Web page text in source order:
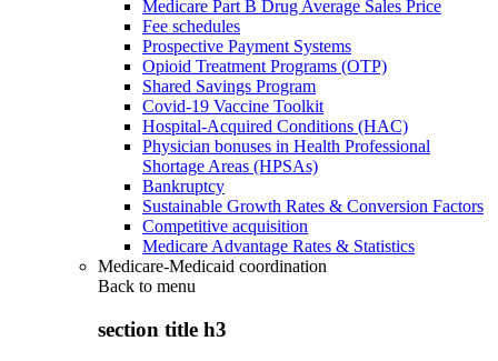
Medicare Part B Drug Average Sales Price
Fee schedules
Prospective Payment Systems
Opioid Treatment Programs (OTP)
Shared Savings Program
Covid-19 Vaccine Toolkit
Hospital-Acquired Conditions (HAC)
Physician bonuses in Health Professional
Shortage Areas (HPSAs)
Bankruptcy
Sustainable Growth Rates & Conversion Factors
Competitive acquisition
Medicare Advantage Rates & Statistics
Medicare-Medicaid coordination
Back to menu
section title h3